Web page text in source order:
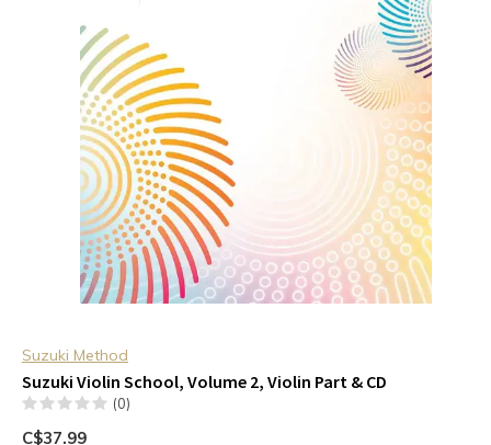
Suzuki Method
Suzuki Violin School, Volume 2, Violin Part & CD
(0)
C$37.99